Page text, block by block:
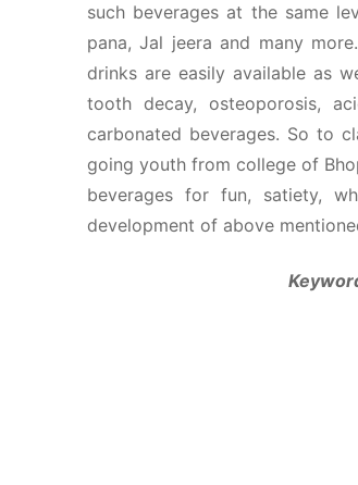
such beverages at the same
pana, Jal jeera and many
drinks are easily available as
tooth decay, osteoporosis,
carbonated beverages. So to
going youth from college of
beverages for fun, satiety,
development of above